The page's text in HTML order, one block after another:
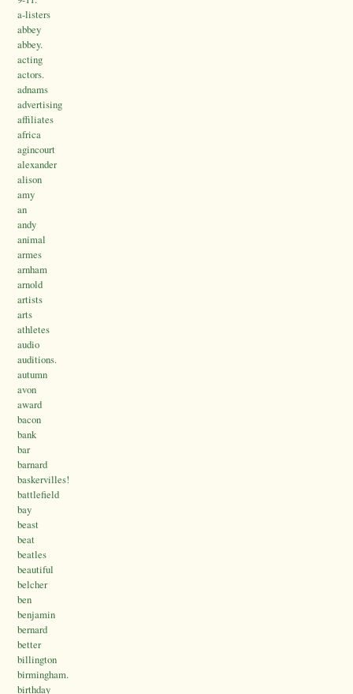
a-listers
abbey
abbey.
acting
actors.
adnams
advertising
affiliates
africa
agincourt
alexander
alison
amy
an
andy
animal
armes
arnham
arnold
artists
arts
athletes
audio
auditions.
autumn
avon
award
bacon
bank
bar
barnard
baskervilles!
battlefield
bay
beast
beat
beatles
beautiful
belcher
ben
benjamin
bernard
better
billington
birmingham.
birthday